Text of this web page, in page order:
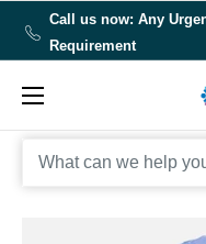
Call us now: Any
Requirement